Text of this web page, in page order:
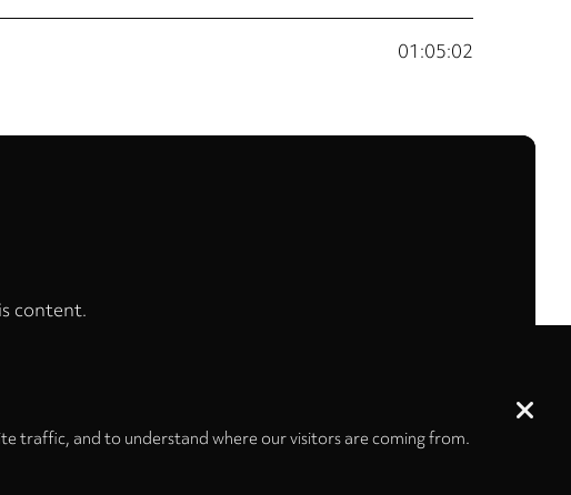
01:05:02
content.
traffic, and to understand where our visitors are coming from.